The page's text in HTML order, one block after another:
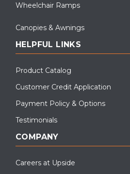
Wheelchair Ramps
Canopies & Awnings
HELPFUL LINKS
Product Catalog
Customer Credit Application
Payment Policy & Options
Testimonials
COMPANY
Careers at Upside